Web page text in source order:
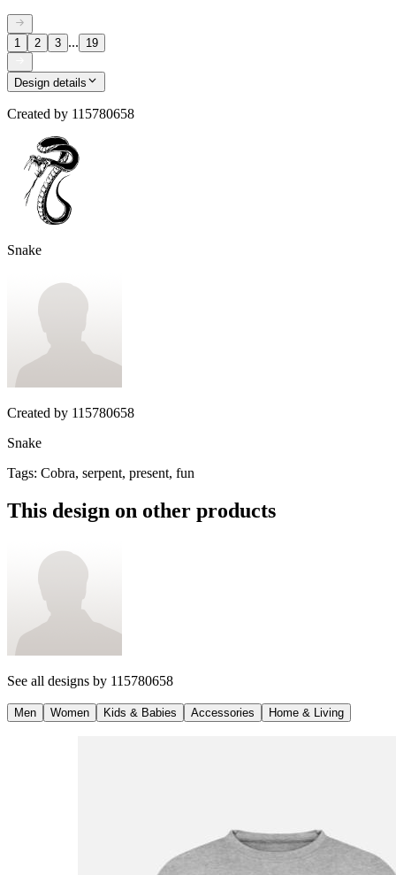
1 2 3 ... 19
Design details
Created by 115780658
Snake
Created by 115780658
Snake
Tags: Cobra, serpent, present, fun
This design on other products
See all designs by 115780658
Men Women Kids & Babies Accessories Home & Living